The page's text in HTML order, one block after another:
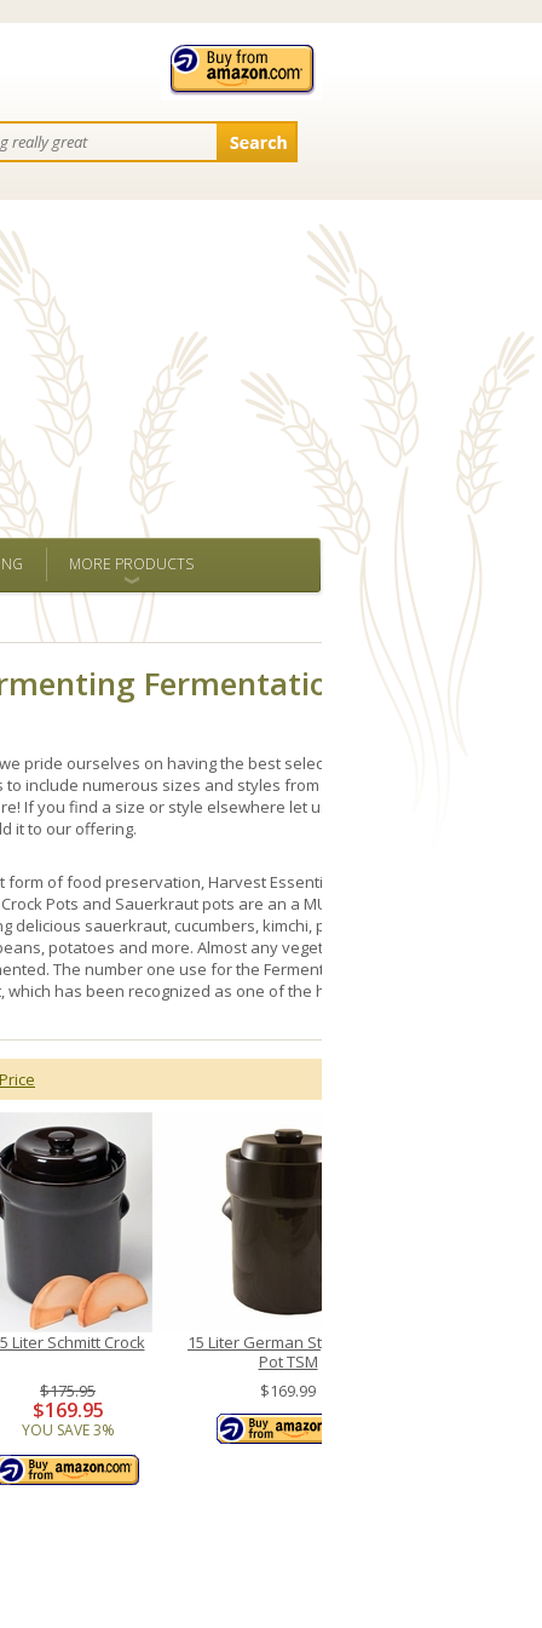
MORE PRODUCTS
Fermentation Crock
pride ourselves on having the best selection of 15 Liter
to include numerous sizes and styles from Germany,
If you find a size or style elsewhere let us know and
it to our offering.
form of food preservation, Harvest Essentials' selection
Pots and Sauerkraut pots are an a MUST for pickling
delicious sauerkraut, cucumbers, kimchi, pumpkins,
potatoes and more. Almost any vegetable, fruit, fish
The number one use for the Fermenting Crock Pot
has been recognized as one of the healthiest
Price
Liter Schmitt Crock
$175.95
$169.95
YOU SAVE 3%
15 Liter German Style Crock
Pot TSM
$169.99